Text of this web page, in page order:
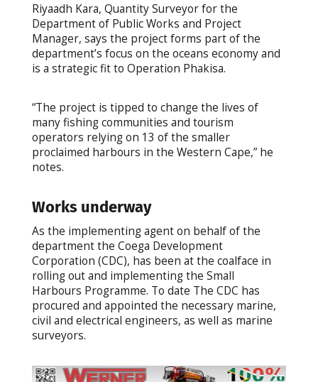
Riyaadh Kara, Quantity Surveyor for the
Department of Public Works and Project
Manager, says the project forms part of the
department’s focus on the oceans economy and
is a strategic fit to Operation Phakisa.
“The project is tipped to change the lives of
many fishing communities and tourism
operators relying on 13 of the smaller
proclaimed harbours in the Western Cape,” he
notes.
Works underway
As the implementing agent on behalf of the
department the Coega Development
Corporation (CDC), has been at the coalface in
rolling out and implementing the Small
Harbours Programme. To date The CDC has
procured and appointed the necessary marine,
civil and electrical engineers, as well as marine
surveyors.